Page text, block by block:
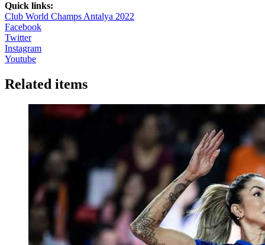
Quick links:
Club World Champs Antalya 2022
Facebook
Twitter
Instagram
Youtube
Related items